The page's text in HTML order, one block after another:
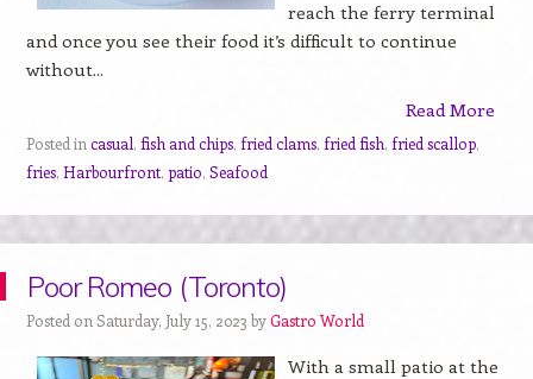
reach the ferry terminal
and once you see their food it’s difficult to continue
without...
Read More
Posted in casual, fish and chips, fried clams, fried fish, fried scallop,
fries, Harbourfront, patio, Seafood
Poor Romeo (Toronto)
Posted on Saturday, July 15, 2023 byGastro World
With a small patio at the